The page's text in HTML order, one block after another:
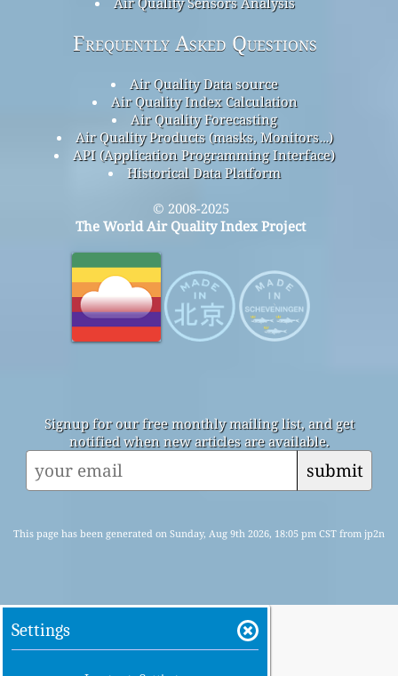
Frequently Asked Questions
Air Quality Data source
Air Quality Index Calculation
Air Quality Forecasting
Air Quality Products (masks, Monitors…)
API (Application Programming Interface)
Historical Data Platform
© 2008-2025
The World Air Quality Index Project
Signup for our free monthly mailing list, and get
notified when new articles are available.
submit
This page has been generated on Sunday, Aug 9th 2026, 18:05 pm CST from jp2n
Settings